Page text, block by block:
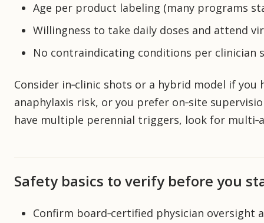
Age per product labeling (many programs
Willingness to take daily doses and attend
No contraindicating conditions per clinician
Consider in‑clinic shots or a hybrid model if you
anaphylaxis risk, or you prefer on‑site
have multiple perennial triggers, look for
Safety basics to verify before you
Confirm board‑certified physician oversight